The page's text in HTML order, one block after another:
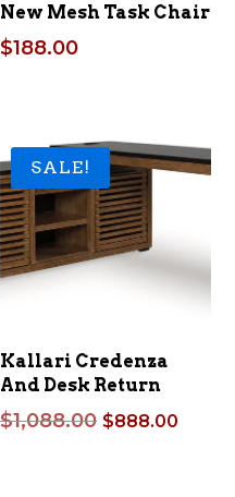
New Mesh Task Chair
$188.00
SALE!
Kallari Credenza
And Desk Return
$1,088.00 Original
$888.00